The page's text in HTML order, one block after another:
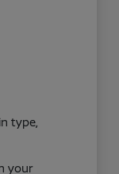
type,
your